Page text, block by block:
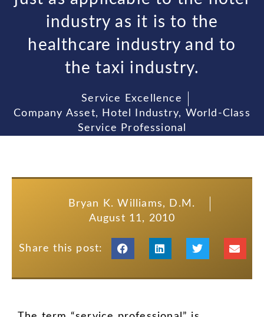
industry as it is to the
healthcare industry and to
the taxi industry.
Service Excellence
Company Asset, Hotel Industry, World-Class
Service Professional
Bryan K. Williams, D.M.
August 11, 2010
Share this post: